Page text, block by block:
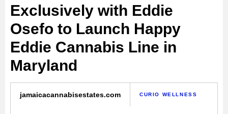
Exclusively with Eddie
Osefo to Launch Happy
Eddie Cannabis Line in
Maryland
jamaicacannabisestates.com CURIO WELLNESS